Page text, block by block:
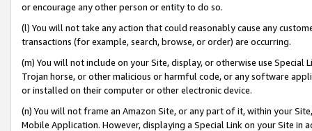
or encourage any other person or entity to do so.
(l) You will not take any action that could reasonably cause any
transactions (for example, search, browse, or order) are occurring.
(m) You will not include on your Site, display, or otherwise use
Trojan horse, or other malicious or harmful code, or any software
or installed on their computer or other electronic device.
(n) You will not frame an Amazon Site, or any part of it, within your
Mobile Application. However, displaying a Special Link on your Site